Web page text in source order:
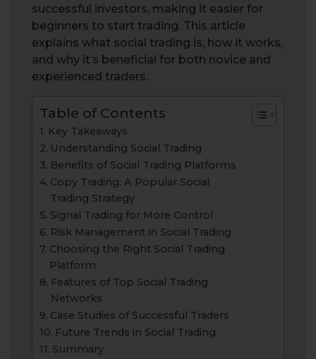
successful investors, making it easier for
beginners to start trading. This article
explains what social trading is, how it works,
and why it’s beneficial for both novice and
experienced traders.
Table of Contents
Key Takeaways
Understanding Social Trading
Benefits of Social Trading Platforms
Copy Trading: A Popular Social
Trading Strategy
Signal Trading for More Control
Risk Management in Social Trading
Choosing the Right Social Trading
Platform
Features of Top Social Trading
Networks
Case Studies of Successful Traders
Future Trends in Social Trading
Summary